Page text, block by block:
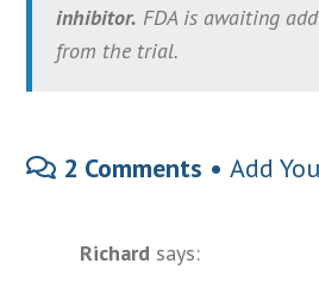
inhibitor. FDA is awaiting
from the trial.
2 Comments •Add
Richard says: